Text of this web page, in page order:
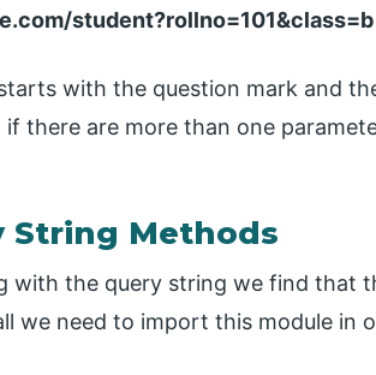
student?rollno=101&class=b
with the question mark and
if there are more than one
String Methods
with the query string we find that
we need to import this module in